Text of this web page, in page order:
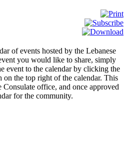
of events hosted by the Lebanese
you would like to share, simply
event to the calendar by clicking the
the top right of the calendar. This
office, and once approved
for the community.